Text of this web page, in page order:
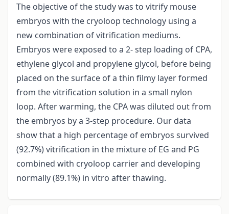
The objective of the study was to vitrify mouse
embryos with the cryoloop technology using a
new combination of vitrification mediums.
Embryos were exposed to a 2- step loading of CPA,
ethylene glycol and propylene glycol, before being
placed on the surface of a thin filmy layer formed
from the vitrification solution in a small nylon
loop. After warming, the CPA was diluted out from
the embryos by a 3-step procedure. Our data
show that a high percentage of embryos survived
(92.7%) vitrification in the mixture of EG and PG
combined with cryoloop carrier and developing
normally (89.1%) in vitro after thawing.